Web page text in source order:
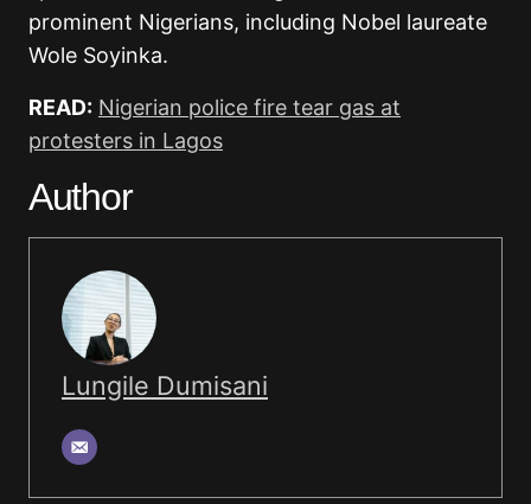
prominent Nigerians, including Nobel laureate
Wole Soyinka.
READ: Nigerian police fire tear gas at
protesters in Lagos
Author
Lungile Dumisani